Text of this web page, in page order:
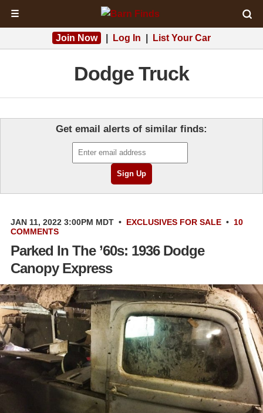
☰
Join Now Log In List Your Car
Dodge Truck
Get email alerts of similar finds:
JAN 11, 2022 3:00PM MDT • EXCLUSIVES FOR SALE • 10
COMMENTS
Parked In The ’60s: 1936 Dodge
Canopy Express